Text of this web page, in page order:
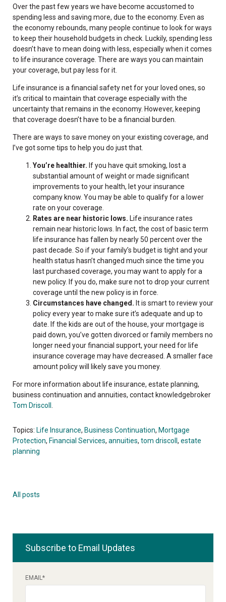
Over the past few years we have become accustomed to
spending less and saving more, due to the economy. Even as
the economy rebounds, many people continue to look for ways
to keep their household budgets in check. Luckily, spending less
doesn’t have to mean doing with less, especially when it comes
to life insurance coverage. There are ways you can maintain
your coverage, but pay less for it.
Life insurance is a financial safety net for your loved ones, so
it’s critical to maintain that coverage especially with the
uncertainty that remains in the economy. However, keeping
that coverage doesn’t have to be a financial burden.
There are ways to save money on your existing coverage, and
I’ve got some tips to help you do just that.
You’re healthier. If you have quit smoking, lost a
substantial amount of weight or made significant
improvements to your health, let your insurance
company know. You may be able to qualify for a lower
rate on your coverage.
Rates are near historic lows. Life insurance rates
remain near historic lows. In fact, the cost of basic term
life insurance has fallen by nearly 50 percent over the
past decade. So if your family’s budget is tight and your
health status hasn’t changed much since the time you
last purchased coverage, you may want to apply for a
new policy. If you do, make sure not to drop your current
coverage until the new policy is in force.
Circumstances have changed. It is smart to review your
policy every year to make sure it’s adequate and up to
date. If the kids are out of the house, your mortgage is
paid down, you’ve gotten divorced or family members no
longer need your financial support, your need for life
insurance coverage may have decreased. A smaller face
amount policy will likely save you money.
For more information about life insurance, estate planning,
business continuation and annuities, contact knowledgebroker
Tom Driscoll
Topics: Life Insurance, Business Continuation, Mortgage
Protection, Financial Services, annuities, tom driscoll , estate
planning
All posts
Subscribe to Email Updates
EMAIL*